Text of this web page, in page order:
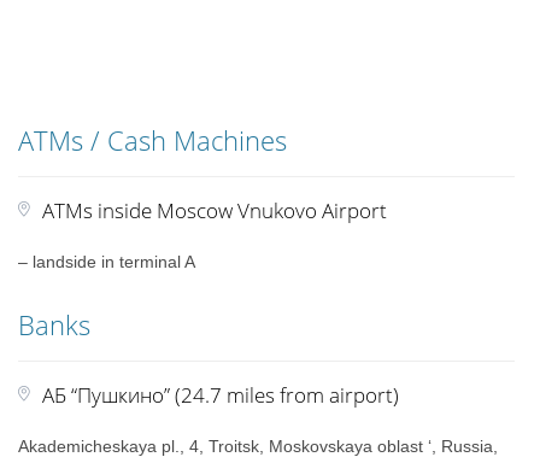
ATMs / Cash Machines
ATMs inside Moscow Vnukovo Airport
– landside in terminal A
Banks
АБ “Пушкино” (24.7 miles from airport)
Akademicheskaya pl., 4, Troitsk, Moskovskaya oblast ‘, Russia,